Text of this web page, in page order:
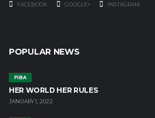
FACEBOOK GOOGLE+ INSTAGRAM
POPULAR NEWS
FIBA
HER WORLD HER RULES
JANUARY 1, 2022